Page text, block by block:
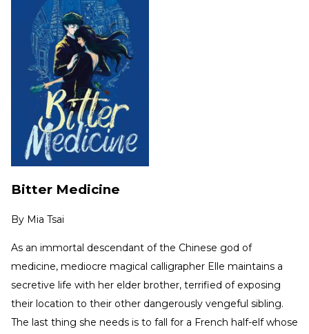
Bitter Medicine
By Mia Tsai
As an immortal descendant of the Chinese god of
medicine, mediocre magical calligrapher Elle maintains a
secretive life with her elder brother, terrified of exposing
their location to their other dangerously vengeful sibling.
The last thing she needs is to fall for a French half-elf whose